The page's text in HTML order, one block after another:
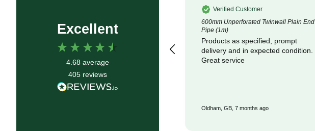
Excellent
4.68 average
405 reviews
Geotexile Membrane
Good service, fast delivery
Verified Customer
600mm Unperforated Twinwall Plain End
Pipe (1m)
Products as specified, prompt
delivery and in expected condition.
Great service
Oldham, GB, 7 months ago